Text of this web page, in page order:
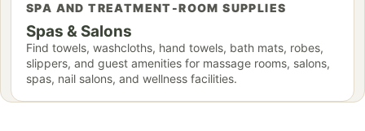
SPA AND TREATMENT-ROOM SUPPLIES
Spas & Salons
Find towels, washcloths, hand towels, bath mats, robes,
slippers, and guest amenities for massage rooms, salons,
spas, nail salons, and wellness facilities.